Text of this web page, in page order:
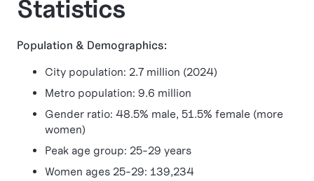
Statistics
Population & Demographics:
City population: 2.7 million (2024)
Metro population: 9.6 million
Gender ratio: 48.5% male, 51.5% female (more
women)
Peak age group: 25-29 years
Women ages 25-29: 139,234